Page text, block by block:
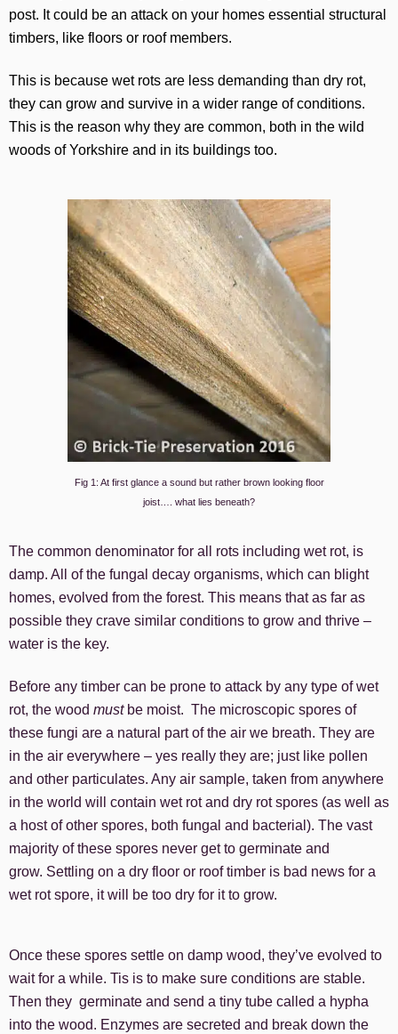
post. It could be an attack on your homes essential structural
timbers, like floors or roof members.
This is because wet rots are less demanding than dry rot,
they can grow and survive in a wider range of conditions.
This is the reason why they are common, both in the wild
woods of Yorkshire and in its buildings too.
Fig 1: At first glance a sound but rather brown looking floor
joist…. what lies beneath?
The common denominator for all rots including wet rot, is
damp. All of the fungal decay organisms, which can blight
homes, evolved from the forest. This means that as far as
possible they crave similar conditions to grow and thrive –
water is the key.
Before any timber can be prone to attack by any type of wet
rot, the wood mustbe moist. The microscopic spores of
these fungi are a natural part of the air we breath. They are
in the air everywhere – yes really they are; just like pollen
and other particulates. Any air sample, taken from anywhere
in the world will contain wet rot and dry rot spores (as well as
a host of other spores, both fungal and bacterial). The vast
majority of these spores never get to germinate and
grow. Settling on a dry floor or roof timber is bad news for a
wet rot spore, it will be too dry for it to grow.
Once these spores settle on damp wood, they’ve evolved to
wait for a while. Tis is to make sure conditions are stable.
Then they germinate and send a tiny tube called a hypha
into the wood. Enzymes are secreted and break down the